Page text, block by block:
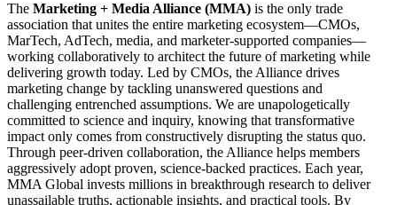
The Marketing + Media Alliance (MMA) is the only trade
association that unites the entire marketing ecosystem—CMOs,
MarTech, AdTech, media, and marketer-supported companies—
working collaboratively to architect the future of marketing while
delivering growth today. Led by CMOs, the Alliance drives
marketing change by tackling unanswered questions and
challenging entrenched assumptions. We are unapologetically
committed to science and inquiry, knowing that transformative
impact only comes from constructively disrupting the status quo.
Through peer-driven collaboration, the Alliance helps members
aggressively adopt proven, science-backed practices. Each year,
MMA Global invests millions in breakthrough research to deliver
unassailable truths, actionable insights, and practical tools. By